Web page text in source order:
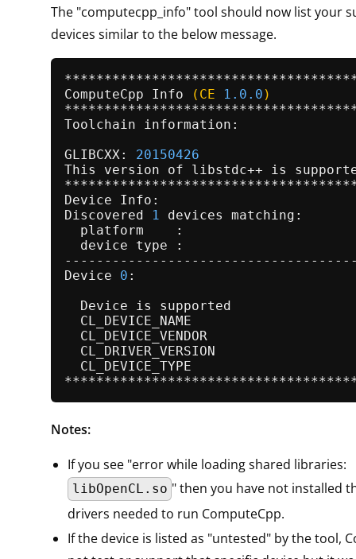
The "computecpp_info" tool should now list your
devices similar to the below message.
ComputeCpp Info (CE 1.0 .0 )
Toolchain information:
GLIBCXX: 20150426
This version of libstdc++ is
Device Info:
Discovered
1 devices matching:
  platform    :
  device type :
Device 0 :
Device is supported
CL_DEVICE_NAME
CL_DEVICE_VENDOR
CL_DRIVER_VERSION
CL_DEVICE_TYPE
Notes:
If you see "error while loading shared libraries:
libOpenCL.so " then you have not installed
drivers needed to run ComputeCpp.
If the device is listed as "untested" by the tool,